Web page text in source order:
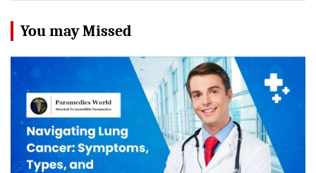
You may Missed